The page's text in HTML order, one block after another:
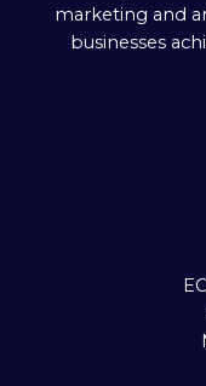
marketing and
businesses